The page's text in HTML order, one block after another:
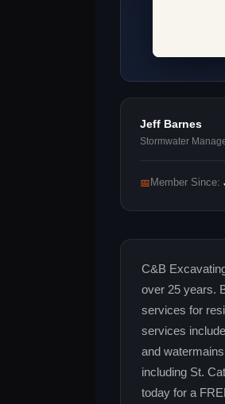
Jeff Barnes
Stormwater
📅 Member Since:
C&B
over 25 years.
services for
services
and
including St.
today for a